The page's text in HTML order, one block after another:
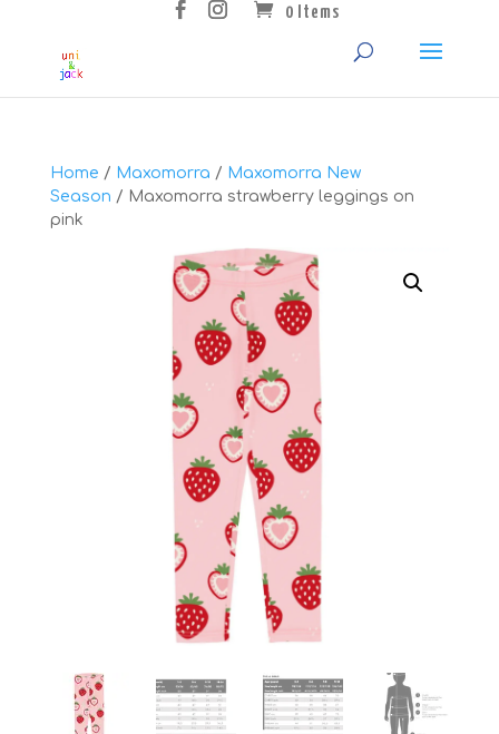
0 Items
Home / Maxomorra / Maxomorra New
Season / Maxomorra strawberry leggings on
pink